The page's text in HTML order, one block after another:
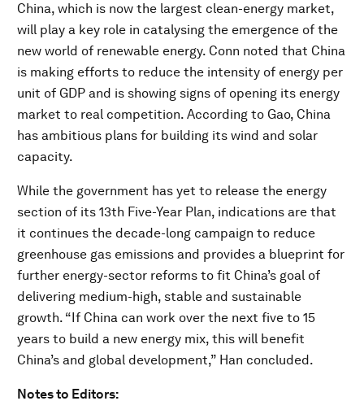
China, which is now the largest clean-energy market,
will play a key role in catalysing the emergence of the
new world of renewable energy. Conn noted that China
is making efforts to reduce the intensity of energy per
unit of GDP and is showing signs of opening its energy
market to real competition. According to Gao, China
has ambitious plans for building its wind and solar
capacity.
While the government has yet to release the energy
section of its 13th Five-Year Plan, indications are that
it continues the decade-long campaign to reduce
greenhouse gas emissions and provides a blueprint for
further energy-sector reforms to fit China’s goal of
delivering medium-high, stable and sustainable
growth. “If China can work over the next five to 15
years to build a new energy mix, this will benefit
China’s and global development,” Han concluded.
Notes to Editors: